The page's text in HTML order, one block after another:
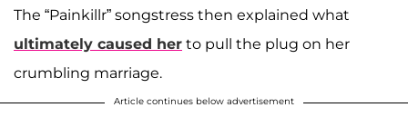
The “Painkillr” songstress then explained what
ultimately caused her to pull the plug on her
crumbling marriage.
Article continues below advertisement